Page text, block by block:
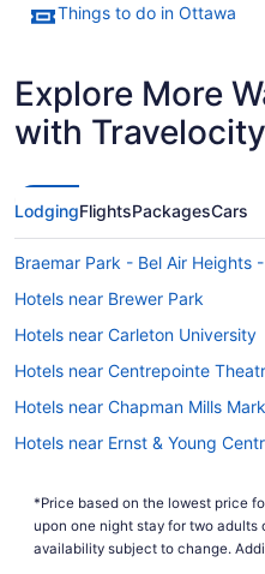
Things to do in Ottawa
Explore More
with Travelocity
LodgingFlightsPackagesCars
Braemar Park - Bel Air Heights
Hotels near Brewer Park
Hotels near Carleton University
Hotels near Centrepointe
Hotels near Chapman Mills
Hotels near Ernst & Young
Leitrim Hotels
Hotels near Macdonald-Cartier
*Price based on the lowest price
upon one night stay for two adults
availability subject to change.